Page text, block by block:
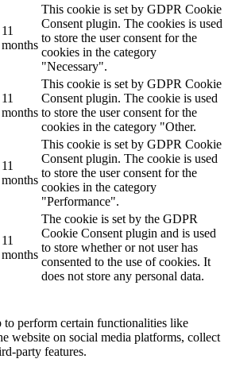
11
months
This cookie is set by GDPR Cookie
Consent plugin. The cookies is used
to store the user consent for the
cookies in the category
"Necessary".
11
months
This cookie is set by GDPR Cookie
Consent plugin. The cookie is used
to store the user consent for the
cookies in the category "Other.
11
months
This cookie is set by GDPR Cookie
Consent plugin. The cookie is used
to store the user consent for the
cookies in the category
"Performance".
11
months
The cookie is set by the GDPR
Cookie Consent plugin and is used
to store whether or not user has
consented to the use of cookies. It
does not store any personal data.
to perform certain functionalities like
website on social media platforms, collect
party features.